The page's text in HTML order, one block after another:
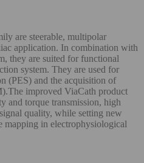
are steerable, multipolar
application. In combination with
they are suited for functional
system. They are used for
(PES) and the acquisition of
improved ViaCath product
and torque transmission, high
quality, while setting new
mapping in electrophysiological